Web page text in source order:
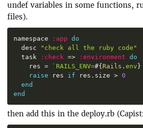
undef variables in some functions,
files).
namespace : app do
  desc
" check all the ruby code "
  task
: check => : environment do
    res
= ` RAILS_ENV=#{ Rails . env }
raise res if res . size > 0
end
end
then add this in the deploy.rb